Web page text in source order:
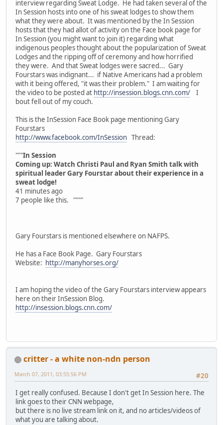
interview regarding Sweat Lodge. He had taken several of the
In Session hosts into one of his sweat lodges to show them
what they were about. It was mentioned by the In Session
hosts that they had allot of activity on the Face book page for
In Session (you might want to join it) regarding what
indigenous peoples thought about the popularization of Sweat
Lodges and the ripping off of ceremony and how horrified
they were. And that Sweat lodges were sacred... Gary
Fourstars was indignant... if Native Americans had a problem
with it being offered, "it was their problem." I am waiting for
the video to be posted at http://insession.blogs.cnn.com/ I
bout fell out of my couch.
This is the InSession Face Book page mentioning Gary
Fourstars
http://www.facebook.com/InSession Thread:
"""In Session
Coming up: Watch Christi Paul and Ryan Smith talk with
spiritual leader Gary Fourstar about their experience in a
sweat lodge!
41 minutes ago
7 people like this. """"
Gary Fourstars is mentioned elsewhere on NAFPS.
He has a Face Book Page. Gary Fourstars
Website: http://manyhorses.org/
I am hoping the video of the Gary Fourstars interview appears
here on their InSession Blog.
http://insession.blogs.cnn.com/
critter - a white non-ndn person
#20
March 07, 2011, 03:55:56 PM
I get really confused. Because I don't get In Session here. The
link goes to their CNN webpage,
but there is no live stream link on it, and no articles/videos of
what you are talking about.